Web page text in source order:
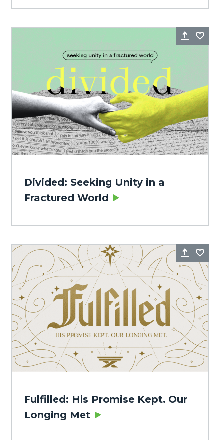
Share
Divided: Seeking Unity in a
Fractured World
Share
Fulfilled: His Promise Kept. Our
Longing Met